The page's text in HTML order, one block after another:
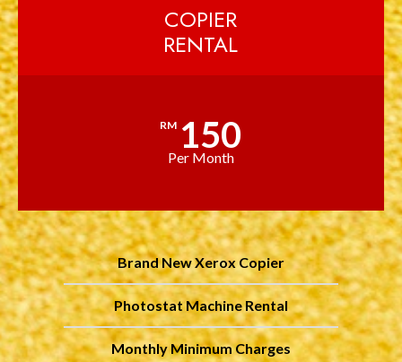
COPIER
RENTAL
RM 150
Per Month
Brand New Xerox Copier
Photostat Machine Rental
Monthly Minimum Charges